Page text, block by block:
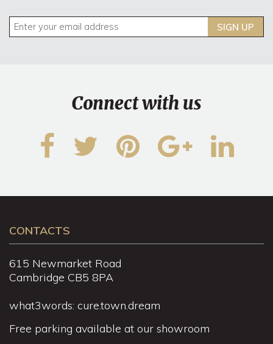
SIGN UP
Connect with us
CONTACTS
615 Newmarket Road
Cambridge CB5 8PA
what3words: cure.town.dream
Free parking available at our showroom